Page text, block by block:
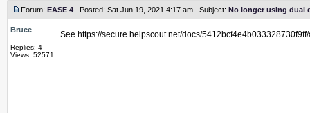
Forum: EASE 4 Posted: Sat Jun 19, 2021 4:17 am Subject: No longer using dual
Bruce
Replies: 4
Views: 52571
See https://secure.helpscout.net/docs/